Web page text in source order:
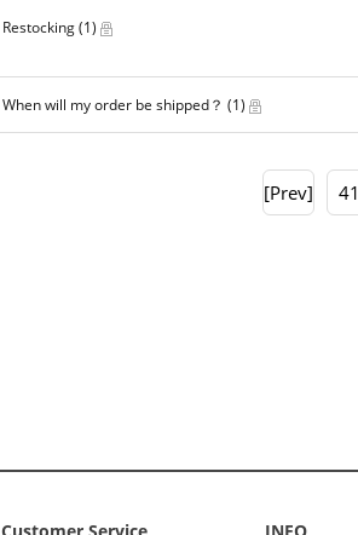
Restocking(1)
When will my order be shipped？ (1)
[Prev] 41